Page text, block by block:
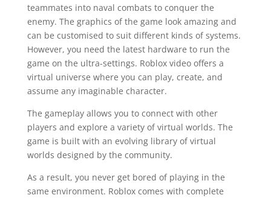
teammates into naval combats to conquer the
enemy. The graphics of the game look amazing and
can be customised to suit different kinds of systems.
However, you need the latest hardware to run the
game on the ultra-settings. Roblox video offers a
virtual universe where you can play, create, and
assume any imaginable character.
The gameplay allows you to connect with other
players and explore a variety of virtual worlds. The
game is built with an evolving library of virtual
worlds designed by the community.
As a result, you never get bored of playing in the
same environment. Roblox comes with complete